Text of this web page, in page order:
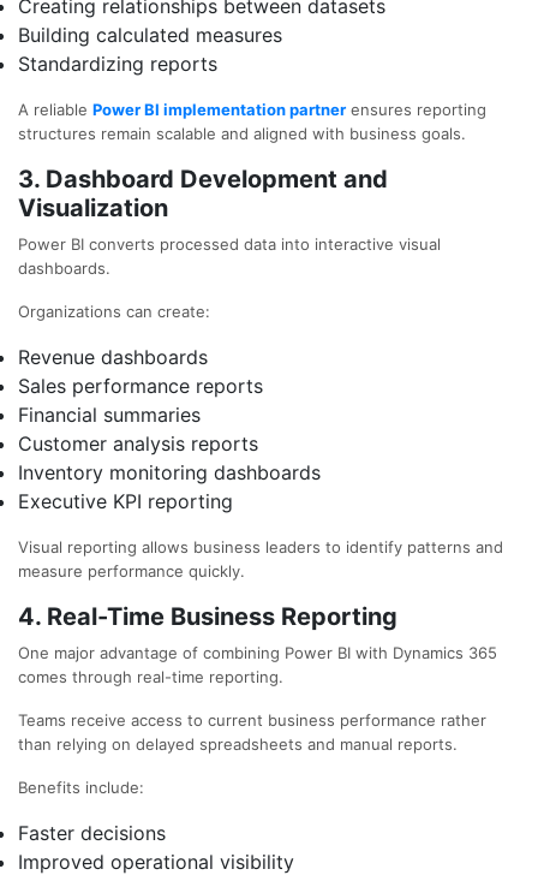
Creating relationships between datasets
Building calculated measures
Standardizing reports
A reliable Power BI implementation partner ensures reporting
structures remain scalable and aligned with business goals.
3. Dashboard Development and
Visualization
Power BI converts processed data into interactive visual
dashboards.
Organizations can create:
Revenue dashboards
Sales performance reports
Financial summaries
Customer analysis reports
Inventory monitoring dashboards
Executive KPI reporting
Visual reporting allows business leaders to identify patterns and
measure performance quickly.
4. Real-Time Business Reporting
One major advantage of combining Power BI with Dynamics 365
comes through real-time reporting.
Teams receive access to current business performance rather
than relying on delayed spreadsheets and manual reports.
Benefits include:
Faster decisions
Improved operational visibility